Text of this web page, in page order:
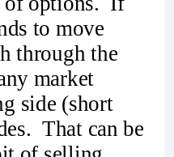
to move
through the
market
side (short
That can be